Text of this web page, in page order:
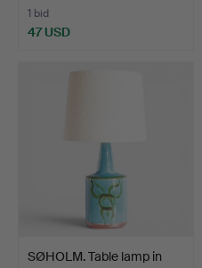
1 bid
47 USD
SØHOLM. Table lamp in